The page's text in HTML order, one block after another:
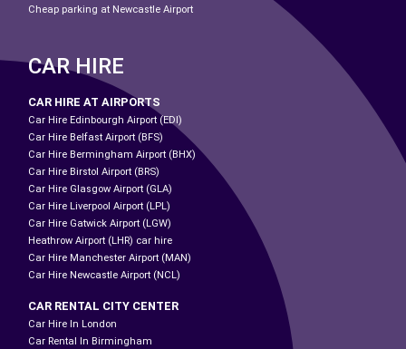
Cheap parking at Newcastle Airport
CAR HIRE
CAR HIRE AT AIRPORTS
Car Hire Edinbourgh Airport (EDI)
Car Hire Belfast Airport (BFS)
Car Hire Bermingham Airport (BHX)
Car Hire Birstol Airport (BRS)
Car Hire Glasgow Airport (GLA)
Car Hire Liverpool Airport (LPL)
Car Hire Gatwick Airport (LGW)
Heathrow Airport (LHR) car hire
Car Hire Manchester Airport (MAN)
Car Hire Newcastle Airport (NCL)
CAR RENTAL CITY CENTER
Car Hire In London
Car Rental In Birmingham